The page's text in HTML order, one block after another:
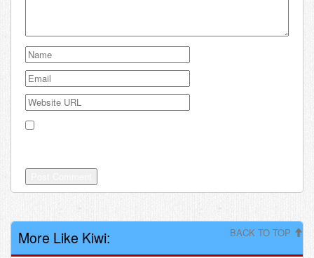
More Like Kiwi: BACK TO TOP